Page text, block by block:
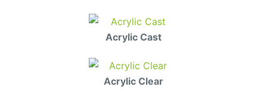
Acrylic Cast
Acrylic Clear